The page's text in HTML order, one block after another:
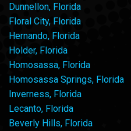
Dunnellon, Florida
Floral City, Florida
Hernando, Florida
Holder, Florida
Homosassa, Florida
Homosassa Springs, Florida
Inverness, Florida
Lecanto, Florida
Beverly Hills, Florida